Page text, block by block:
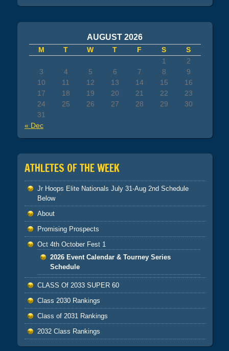
AUGUST 2026
M T W T F S
S
1
2
3
4 5 6 7 8
9
10
11 12 13 14 15
16
17
18 19 20 21 22
23
24
25 26 27 28 29
30
31
« Dec
ATHLETES OF THE WEEK
Jr Hoops Elite Nationals July 31-Aug 2nd Schedule
Below
About
Promising Prospects
Oct 4th October Fest 1
2026 Event Calendar & Tourney Series
Schedule
CLASS Of 2033 SUPER 60
Class 2030 Rankings
Class of 2031 Rankings
2032 Class Rankings